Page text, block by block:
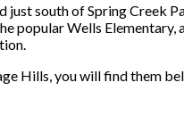
just south of Spring Creek
popular Wells
Hills, you will find them